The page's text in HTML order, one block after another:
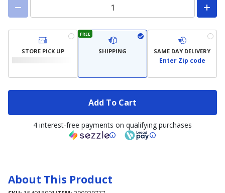
STORE PICK UP
FREE
SHIPPING SAME DAY DELIVERY
Enter Zip code
Add To Cart
4 interest-free payments on qualifying purchases
About This Product